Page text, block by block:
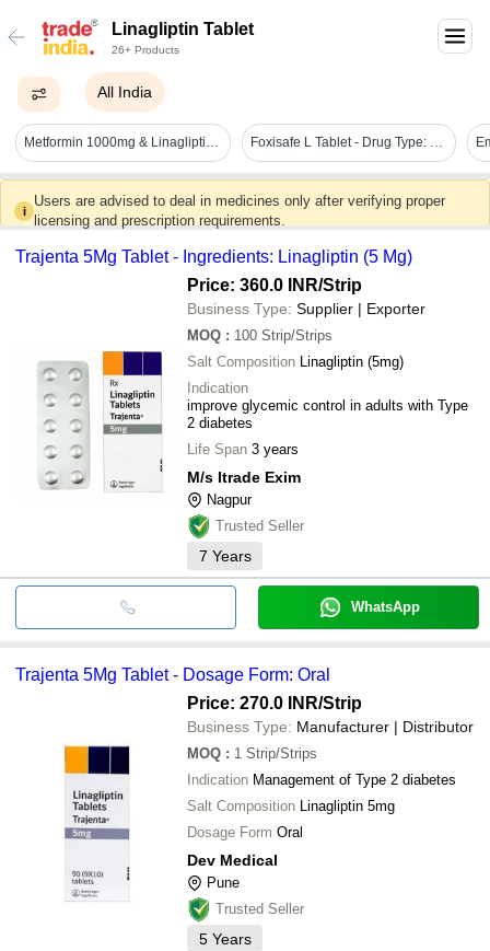
Linagliptin Tablet
26+ Products
All India
Metformin 1000mg & Linagliptin 2.5mg - Brand Name: Linaligold M 2.5/1000 Foxisafe L Tablet - Drug Type: General Medicines
i
Users are advised to deal in medicines only after verifying proper
licensing and prescription requirements.
Trajenta 5Mg Tablet - Ingredients: Linagliptin (5 Mg)
Price: 360.0 INR/Strip
Business Type: Supplier | Exporter
MOQ : 100 Strip/Strips
Salt Composition Linagliptin (5mg)
Indication
improve glycemic control in adults with Type
2 diabetes
Life Span 3 years
M/s Itrade Exim
Nagpur
Trusted Seller
7 Years
WhatsApp
Trajenta 5Mg Tablet - Dosage Form: Oral
Price: 270.0 INR/Strip
Business Type: Manufacturer | Distributor
MOQ : 1 Strip/Strips
Indication Management of Type 2 diabetes
Salt Composition Linagliptin 5mg
Dosage Form Oral
Dev Medical
Pune
Trusted Seller
5 Years